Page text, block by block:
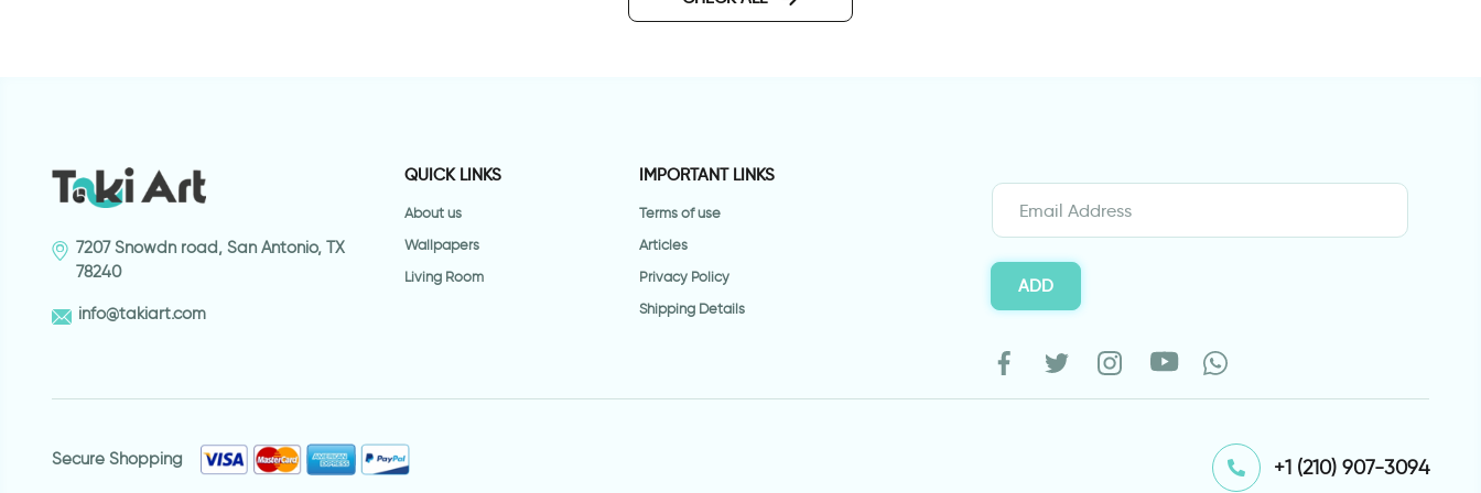
7207 Snowdn road, San Antonio, TX
78240
info@takiart.com
QUICK LINKS
About us
Wallpapers
Living Room
IMPORTANT LINKS
Terms of use
Articles
Privacy Policy
Shipping Details
ADD
Secure Shopping ⁦+1 (210) 907-3094⁩